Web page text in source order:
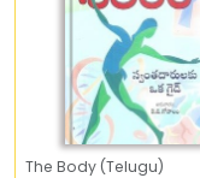
The Body (Telugu)